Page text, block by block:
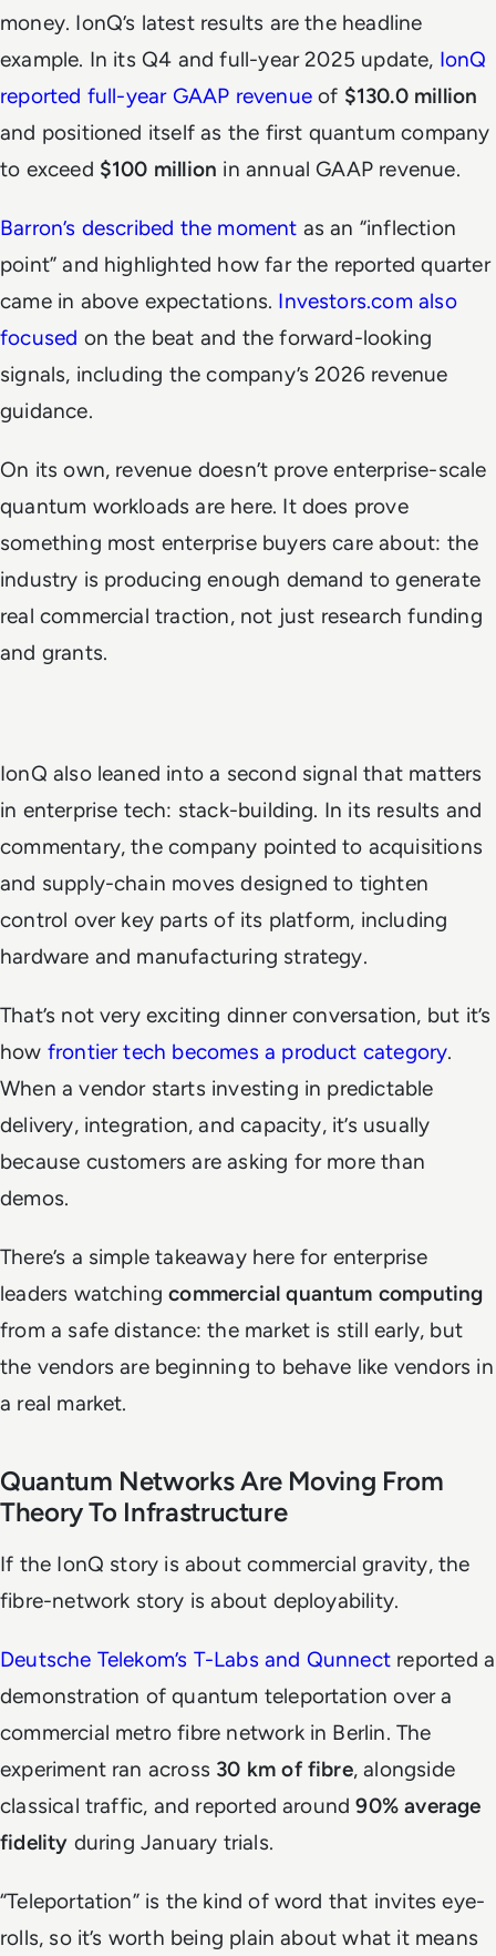
money. IonQ’s latest results are the headline
example. In its Q4 and full-year 2025 update, IonQ
reported full-year GAAP revenueof $130.0 million
and positioned itself as the first quantum company
to exceed $100 million in annual GAAP revenue.
Barron’s described the moment as an “inflection
point” and highlighted how far the reported quarter
came in above expectations. Investors.com also
focused on the beat and the forward-looking
signals, including the company’s 2026 revenue
guidance.
On its own, revenue doesn’t prove enterprise-scale
quantum workloads are here. It does prove
something most enterprise buyers care about: the
industry is producing enough demand to generate
real commercial traction, not just research funding
and grants.
IonQ also leaned into a second signal that matters
in enterprise tech: stack-building. In its results and
commentary, the company pointed to acquisitions
and supply-chain moves designed to tighten
control over key parts of its platform, including
hardware and manufacturing strategy.
That’s not very exciting dinner conversation, but it’s
how frontier tech becomes a product category.
When a vendor starts investing in predictable
delivery, integration, and capacity, it’s usually
because customers are asking for more than
demos.
There’s a simple takeaway here for enterprise
leaders watchingcommercial quantum computing
from a safe distance: the market is still early, but
the vendors are beginning to behave like vendors in
a real market.
Quantum Networks Are Moving From
Theory To Infrastructure
If the IonQ story is about commercial gravity, the
fibre-network story is about deployability.
Deutsche Telekom’s T-Labs and Qunnect reported a
demonstration of quantum teleportation over a
commercial metro fibre network in Berlin. The
experiment ran across 30 km of fibre, alongside
classical traffic, and reported around90% average
fidelity during January trials.
“Teleportation” is the kind of word that invites eye-
rolls, so it’s worth being plain about what it means